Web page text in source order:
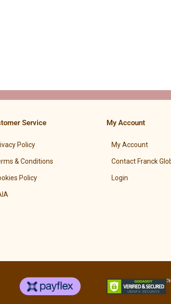
Service
Policy
& Conditions
Policy
My Account
My Account
Contact Franck
Login